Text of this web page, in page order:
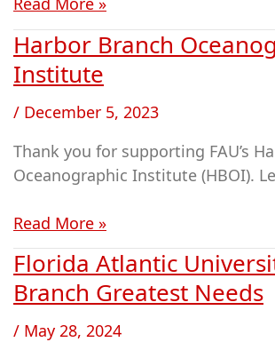
Harbor Branch
Institute
/ December 5, 2023
Thank you for supporting FAU’s
Oceanographic Institute (HBOI).
Harbor
Branch
Oceanographic
Institute
Read More »
Florida Atlantic
Branch Greatest Needs
/ May 28, 2024
Florida
Atlantic
University
Harbor